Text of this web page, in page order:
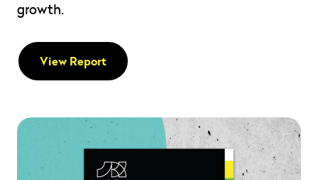
growth.
View Report